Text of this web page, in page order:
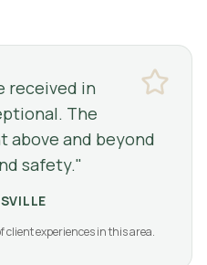
received in
The
above and beyond
safety."
client experiences in this area.